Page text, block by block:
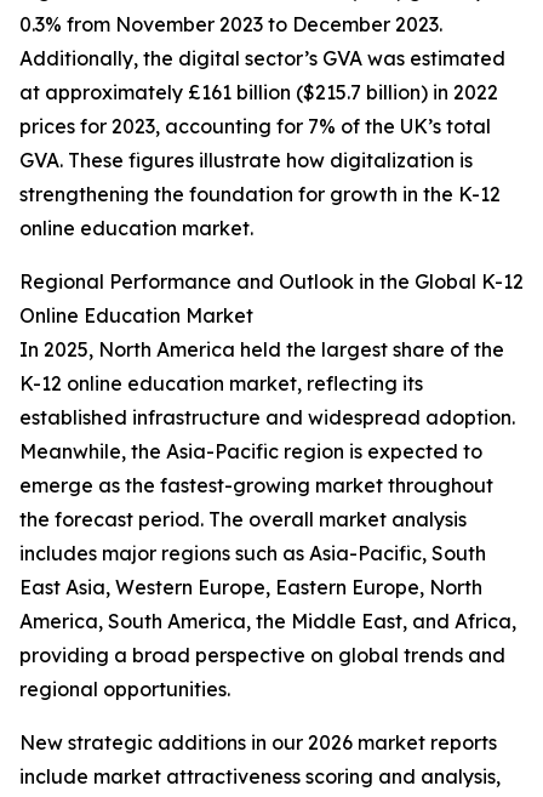
0.3% from November 2023 to December 2023.
Additionally, the digital sector’s GVA was estimated
at approximately £161 billion ($215.7 billion) in 2022
prices for 2023, accounting for 7% of the UK’s total
GVA. These figures illustrate how digitalization is
strengthening the foundation for growth in the K-12
online education market.
Regional Performance and Outlook in the Global K-12
Online Education Market
In 2025, North America held the largest share of the
K-12 online education market, reflecting its
established infrastructure and widespread adoption.
Meanwhile, the Asia-Pacific region is expected to
emerge as the fastest-growing market throughout
the forecast period. The overall market analysis
includes major regions such as Asia-Pacific, South
East Asia, Western Europe, Eastern Europe, North
America, South America, the Middle East, and Africa,
providing a broad perspective on global trends and
regional opportunities.
New strategic additions in our 2026 market reports
include market attractiveness scoring and analysis,